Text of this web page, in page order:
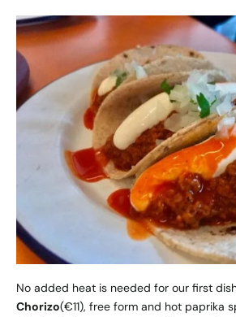
No added heat is needed for our first
Chorizo(€11), free form and hot paprika